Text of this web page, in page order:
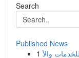
Search
Published News
1